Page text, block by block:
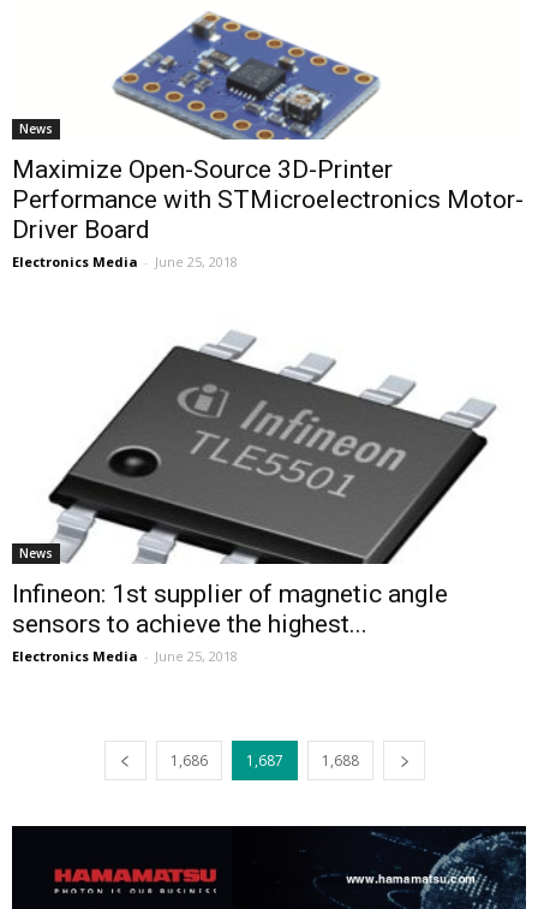
News
Maximize Open-Source 3D-Printer
Performance with STMicroelectronics Motor-
Driver Board
Electronics Media - June 25, 2018
News
Infineon: 1st supplier of magnetic angle
sensors to achieve the highest...
Electronics Media - June 25, 2018
1,686 1,687 1,688